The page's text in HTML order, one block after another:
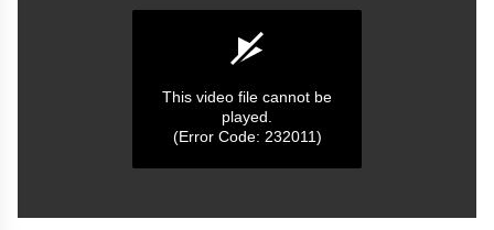
This video file cannot be
played.
(Error Code: 232011)